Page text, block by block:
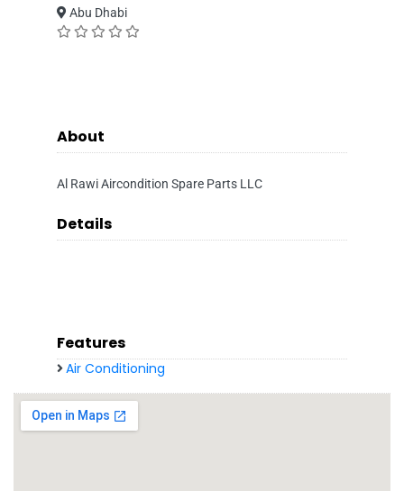
Abu Dhabi
About
Al Rawi Aircondition Spare Parts LLC
Details
Features
Air Conditioning